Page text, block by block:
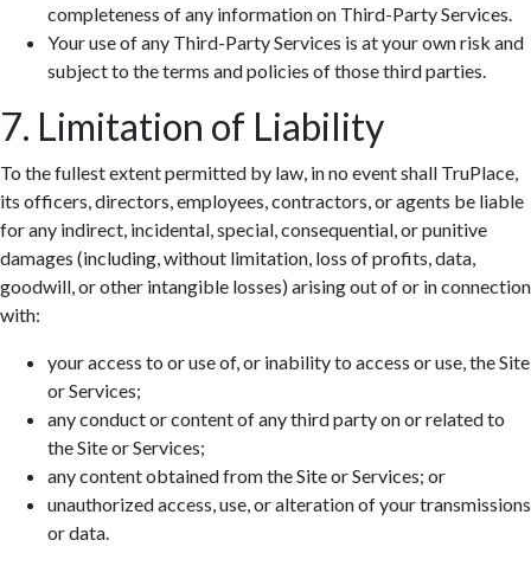
completeness of any information on Third-Party Services.
Your use of any Third-Party Services is at your own risk and
subject to the terms and policies of those third parties.
7. Limitation of Liability
To the fullest extent permitted by law, in no event shall TruPlace,
its officers, directors, employees, contractors, or agents be liable
for any indirect, incidental, special, consequential, or punitive
damages (including, without limitation, loss of profits, data,
goodwill, or other intangible losses) arising out of or in connection
with:
your access to or use of, or inability to access or use, the Site
or Services;
any conduct or content of any third party on or related to
the Site or Services;
any content obtained from the Site or Services; or
unauthorized access, use, or alteration of your transmissions
or data.